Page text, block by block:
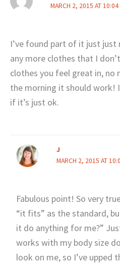
MARCH 2, 2015 AT 10:04
I’ve found part of it just just
any more clothes that I
clothes you feel great in, no
the morning it should work!
if it’s just ok.
J
MARCH 2, 2015 AT
Fabulous point! So very
“it fits” as the standard,
it do anything for me?”
works with my body size
look on me, so I’ve upped